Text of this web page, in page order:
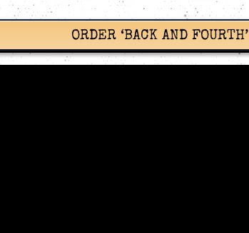
ORDER ‘BACK AND FOURTH’